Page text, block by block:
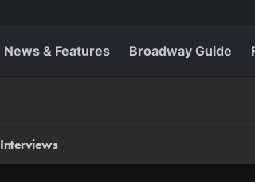
News & Features Broadway Guide
Interviews